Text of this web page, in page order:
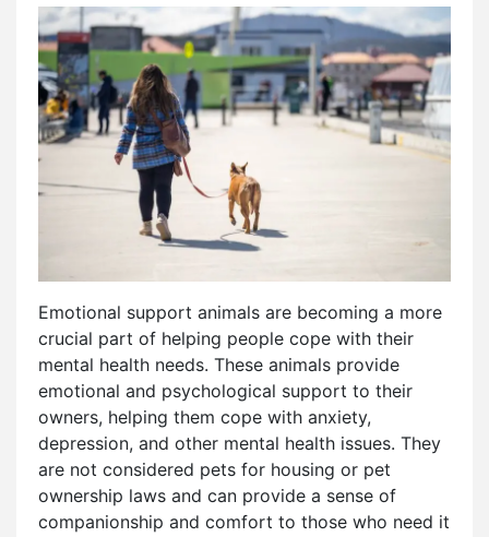
Emotional support animals are becoming a more
crucial part of helping people cope with their
mental health needs. These animals provide
emotional and psychological support to their
owners, helping them cope with anxiety,
depression, and other mental health issues. They
are not considered pets for housing or pet
ownership laws and can provide a sense of
companionship and comfort to those who need it